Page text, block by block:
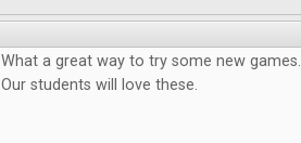
What a great way to try some new
Our students will love these.